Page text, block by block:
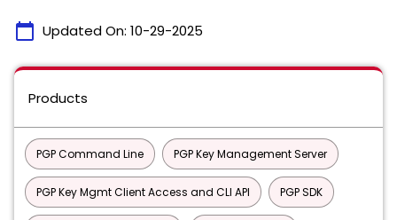
calendar_today Updated On: 10-29-2025
Products
PGP Command Line PGP Key Management Server
PGP Key Mgmt Client Access and CLI API PGP SDK